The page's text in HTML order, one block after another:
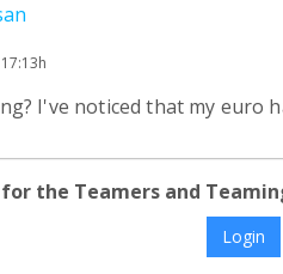
I've noticed that my euro
the Teamers and
Login